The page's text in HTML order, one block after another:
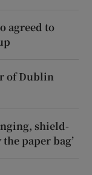
agreed to
of Dublin
shield-
paper bag’